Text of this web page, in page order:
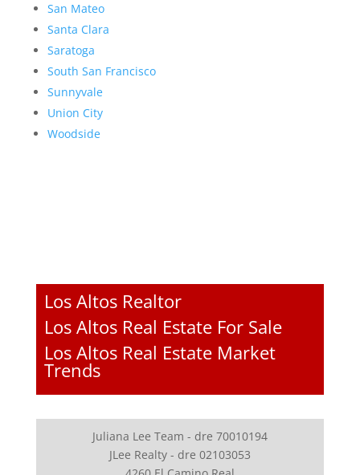
San Mateo
Santa Clara
Saratoga
South San Francisco
Sunnyvale
Union City
Woodside
Los Altos Realtor
Los Altos Real Estate For Sale
Los Altos Real Estate Market
Trends
Juliana Lee Team - dre 70010194
JLee Realty - dre 02103053